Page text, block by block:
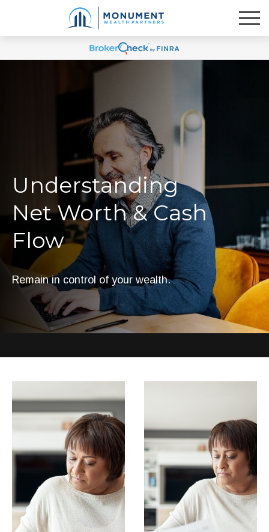
Understanding
Net Worth & Cash
Flow
Remain in control of your wealth.